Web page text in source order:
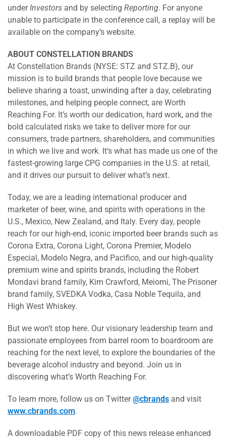
underInvestors and by selecting Reporting. For anyone
unable to participate in the conference call, a replay will be
available on the company’s website.
ABOUT CONSTELLATION BRANDS
At Constellation Brands (NYSE: STZ and STZ.B), our
mission is to build brands that people love because we
believe sharing a toast, unwinding after a day, celebrating
milestones, and helping people connect, are Worth
Reaching For. It’s worth our dedication, hard work, and the
bold calculated risks we take to deliver more for our
consumers, trade partners, shareholders, and communities
in which we live and work. It’s what has made us one of the
fastest-growing large CPG companies in the U.S. at retail,
and it drives our pursuit to deliver what’s next.
Today, we are a leading international producer and
marketer of beer, wine, and spirits with operations in the
U.S., Mexico, New Zealand, and Italy. Every day, people
reach for our high-end, iconic imported beer brands such as
Corona Extra, Corona Light, Corona Premier, Modelo
Especial, Modelo Negra, and Pacifico, and our high-quality
premium wine and spirits brands, including the Robert
Mondavi brand family, Kim Crawford, Meiomi, The Prisoner
brand family, SVEDKA Vodka, Casa Noble Tequila, and
High West Whiskey.
But we won’t stop here. Our visionary leadership team and
passionate employees from barrel room to boardroom are
reaching for the next level, to explore the boundaries of the
beverage alcohol industry and beyond. Join us in
discovering what’s Worth Reaching For.
To learn more, follow us on Twitter@cbrands and visit
www.cbrands.com.
A downloadable PDF copy of this news release enhanced